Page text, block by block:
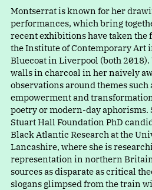
Montserrat is known for her
performances, which bring
recent exhibitions have taken the
the Institute of Contemporary Art
Bluecoat in Liverpool (both
walls in charcoal in her naively
observations around themes such
empowerment and
poetry or modern-day aphorisms.
Stuart Hall Foundation PhD
Black Atlantic Research at the
Lancashire, where she is
representation in northern
sources as disparate as critical
slogans glimpsed from the train